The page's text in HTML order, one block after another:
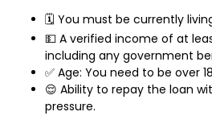
🗓️ You must be currently
💵 A verified income of at
including any government
✅ Age: You need to be over
😌 Ability to repay the loan
pressure.